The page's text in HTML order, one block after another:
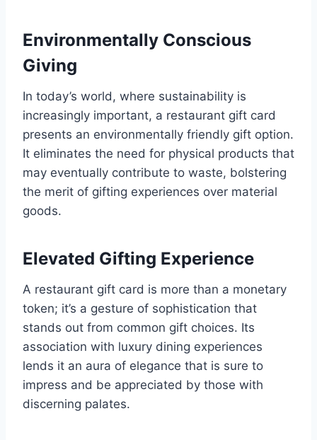
Environmentally Conscious
Giving
In today’s world, where sustainability is
increasingly important, a restaurant gift card
presents an environmentally friendly gift option.
It eliminates the need for physical products that
may eventually contribute to waste, bolstering
the merit of gifting experiences over material
goods.
Elevated Gifting Experience
A restaurant gift card is more than a monetary
token; it’s a gesture of sophistication that
stands out from common gift choices. Its
association with luxury dining experiences
lends it an aura of elegance that is sure to
impress and be appreciated by those with
discerning palates.